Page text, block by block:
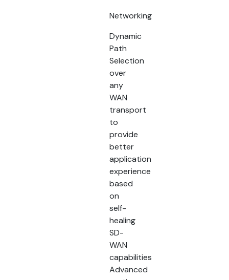
Networking
Dynamic
Path
Selection
over
any
WAN
transport
to
provide
better
application
experience
based
on
self-
healing
SD-
WAN
capabilities
Advanced